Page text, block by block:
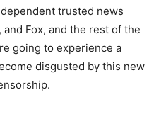
trusted news
Fox, and the rest of the
going to experience a
disgusted by this new